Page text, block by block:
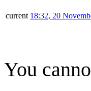
current 18:32, 20
You